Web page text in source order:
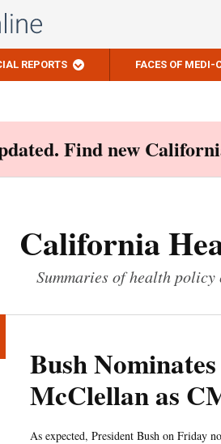
REPORTS FACES OF MEDI-
Find new
California
Summaries of health
Bush
McClellan as
As expected, President Bush on Friday